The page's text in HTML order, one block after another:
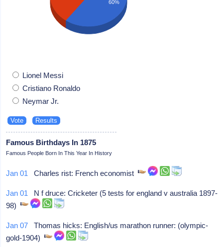
60%
Lionel Messi
Cristiano Ronaldo
Neymar Jr.
Famous Birthdays In 1875
Famous People Born In This Year In History
Jan 01 Charles rist: French economist
Jan 01 N f druce: Cricketer (5 tests for england v australia 1897-
98)
Jan 07 Thomas hicks: English/us marathon runner: (olympic-
gold-1904)